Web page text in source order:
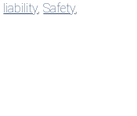
liability,Safety,